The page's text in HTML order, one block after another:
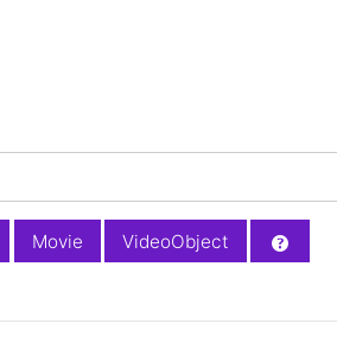
Movie VideoObject